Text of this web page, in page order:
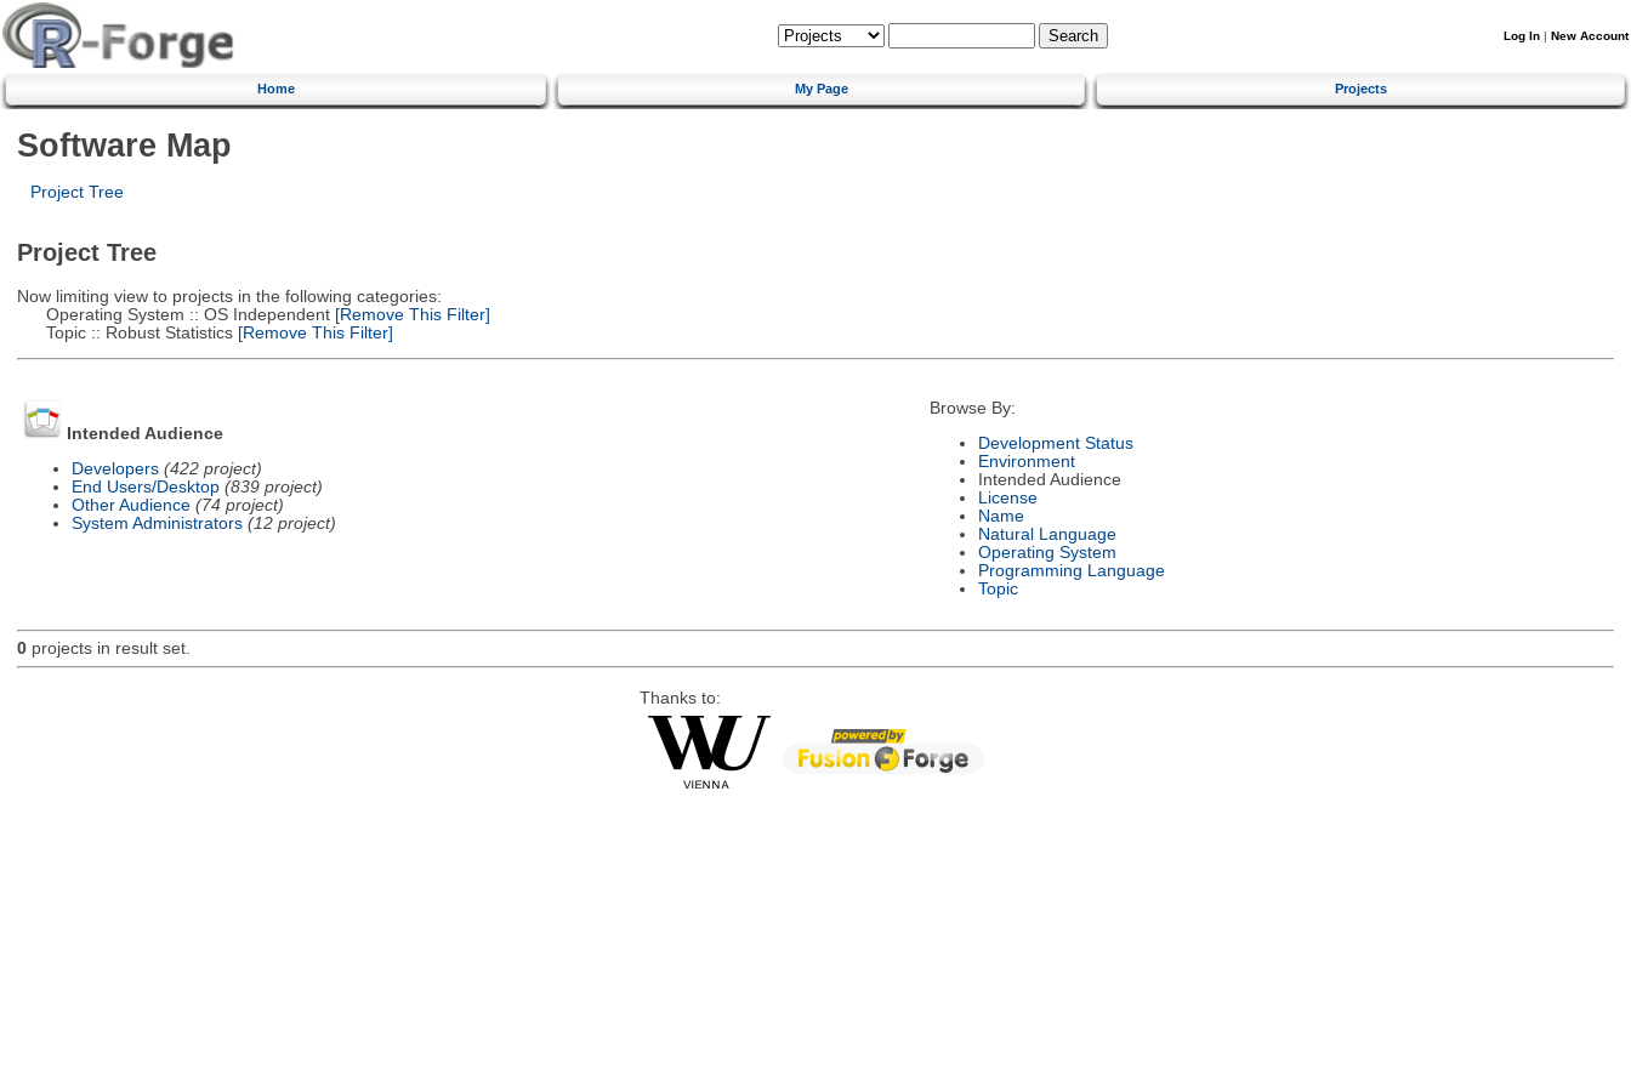
Log In | New Account
Home My Page Projects
Software Map
Project Tree
Project Tree
Now limiting view to projects in the following categories:
Operating System :: OS Independent[Remove This Filter]
Topic :: Robust Statistics[Remove This Filter]
Intended Audience
Developers (422 project)
End Users/Desktop (839 project)
Other Audience (74 project)
System Administrators (12 project)
Browse By:
Development Status
Environment
Intended Audience
License
Name
Natural Language
Operating System
Programming Language
Topic
0projects in result set.
Thanks to: